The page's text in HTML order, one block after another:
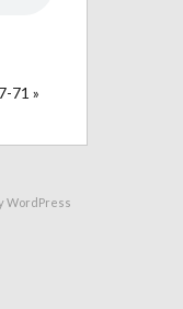
71 »
WordPress